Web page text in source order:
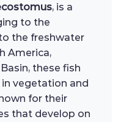
, is a
to the
the freshwater
America,
these fish
vegetation and
for their
that develop on